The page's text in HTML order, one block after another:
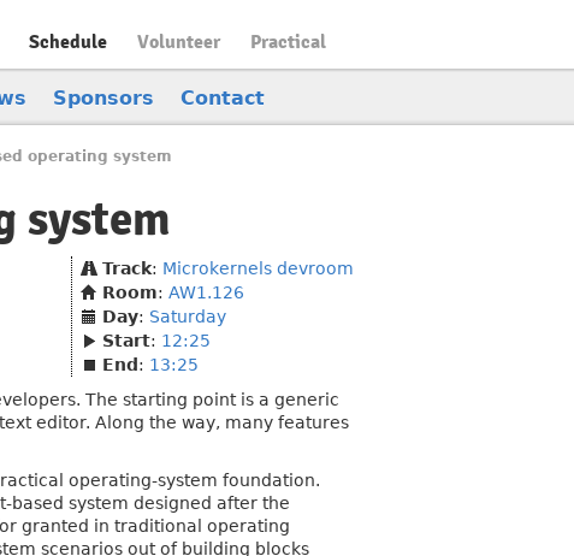
Schedule Volunteer Practical
Sponsors Contact
operating system
system
Track: Microkernels devroom
Room: AW1.126
Day: Saturday
Start: 12:25
End : 13:25
The starting point is a generic
editor. Along the way, many features
operating-system foundation.
based system designed after the
granted in traditional operating
scenarios out of building blocks